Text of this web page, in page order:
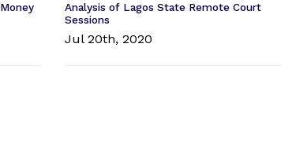
Analysis of Lagos State Remote Court
Sessions
Jul 20th, 2020